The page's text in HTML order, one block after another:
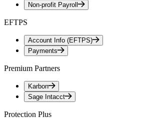
Non-profit Payroll
EFTPS
Account Info (EFTPS)
Payments
Premium Partners
Karbon
Sage Intacct
Protection Plus